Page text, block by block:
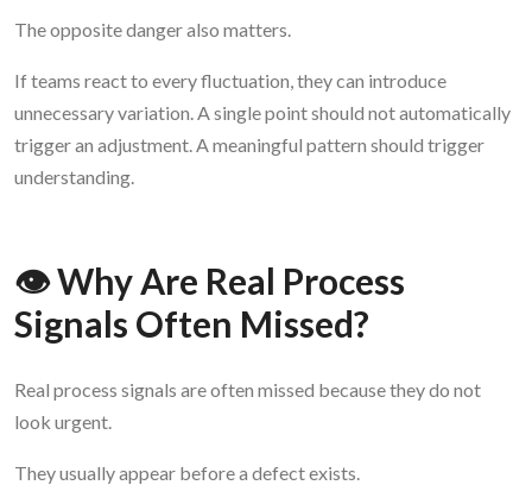
The opposite danger also matters.
If teams react to every fluctuation, they can introduce
unnecessary variation. A single point should not automatically
trigger an adjustment. A meaningful pattern should trigger
understanding.
👁️ Why Are Real Process
Signals Often Missed?
Real process signals are often missed because they do not
look urgent.
They usually appear before a defect exists.